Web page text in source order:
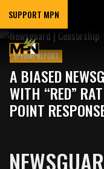
SUPPORT MPN
SPECIAL REPORT
A BIASED
WITH “RED”
POINT